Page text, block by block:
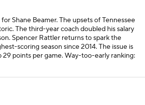
Shane Beamer. The upsets of Tennessee
The third-year coach doubled his salary
Spencer Rattler returns to spark the
scoring season since 2014. The issue is
29 points per game.Way-too-early ranking: